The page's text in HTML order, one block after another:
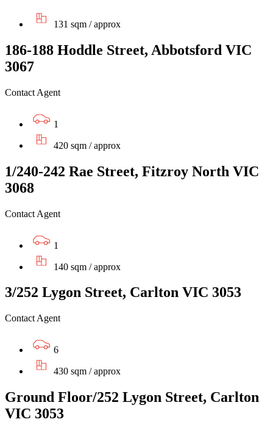
131 sqm / approx
186-188 Hoddle Street, Abbotsford VIC
3067
Contact Agent
1
420 sqm / approx
1/240-242 Rae Street, Fitzroy North VIC
3068
Contact Agent
1
140 sqm / approx
3/252 Lygon Street, Carlton VIC 3053
Contact Agent
6
430 sqm / approx
Ground Floor/252 Lygon Street, Carlton
VIC 3053